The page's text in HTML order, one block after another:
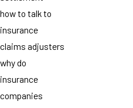
how to talk to
insurance
claims adjusters
why do
insurance
companies